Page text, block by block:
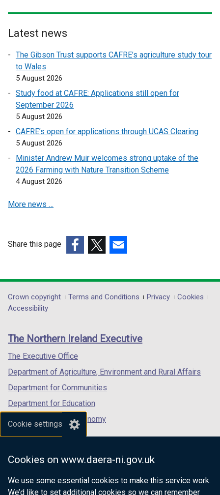
Cookie settings
Cookies on www.daera-ni.gov.uk
We use some essential cookies to make this service work.
We’d like to set additional cookies so we can remember
k
e
n
n
e
w
t
b
Latest news
The Gibson Trust supports CAFRE’s agriculture study tour
to Wales
5 August 2026
Study food at CAFRE: Applications still open for
September 2026
5 August 2026
CAFRE’s open for applications through UCAS Clearing
5 August 2026
Minister Andrew Muir welcomes strong uptake of the
2026 Farming with Nature Transition Scheme
4 August 2026
More news …
Share this page
opens
in
/
tab)
opens
in
/
opens
in
/
Department
footer
links
Crown copyright Terms and Conditions Privacy
Cookies
Accessibility
The Northern Ireland Executive
The Executive Office
Department of Agriculture, Environment and Rural Affairs
Department for Communities
Department for Education
Department for the Economy
Department of Finance
Department for Health
Department of Justice